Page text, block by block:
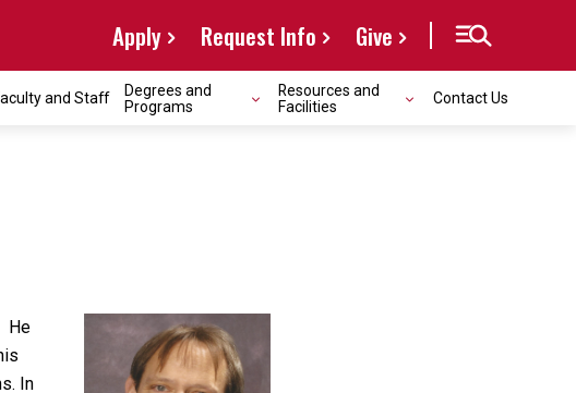
Apply Request Info Give
and Staff
Degrees and
Programs
Resources and
Facilities
Contact Us
He
In